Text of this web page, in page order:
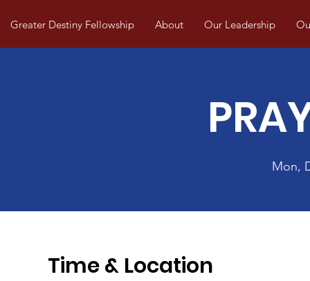
Greater Destiny Fellowship About Our Leadership
Mon,
Time & Location